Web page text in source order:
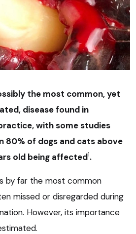
the most common, yet
disease found in
with some studies
80% of dogs and cats above
old being affected1.
by far the most common
missed or disregarded during
However, its importance